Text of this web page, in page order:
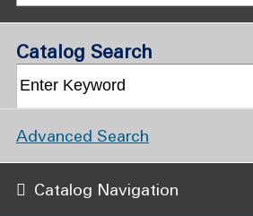
Catalog Search
Advanced Search
Catalog Navigation